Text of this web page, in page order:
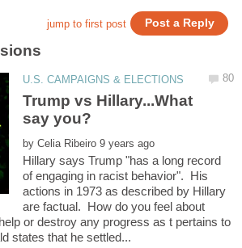
Trump vs Hillary...What
by
Hillary says Trump "has a long record
of engaging in racist behavior". His
actions in 1973 as described by Hillary
are factual. How do you feel about
or destroy any progress as t pertains to